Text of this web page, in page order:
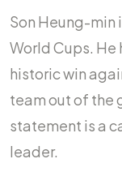
Son Heung-min
World Cups. He
historic win
team out of the
statement is a
leader.